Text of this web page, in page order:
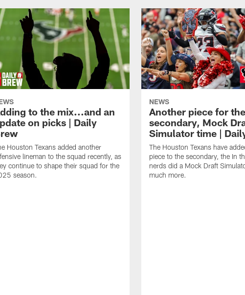
to the mix...and an
on picks | Daily
Houston Texans added another
lineman to the squad recently, as
continue to shape their squad for the
season.
NEWS
Another piece for the
secondary, Mock
Simulator time |
The Houston Texans have
piece to the secondary, the In
nerds did a Mock Draft
much more.